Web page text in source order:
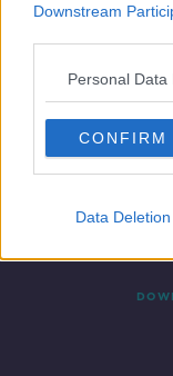
Downstream
Personal
CONFIRM
Data Deletion
Contact Events